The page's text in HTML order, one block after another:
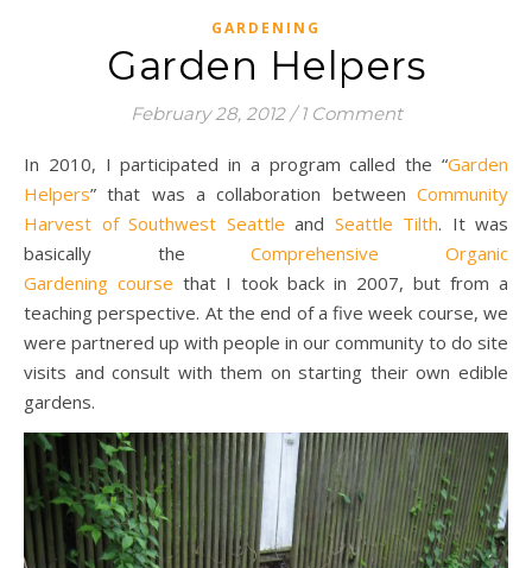
GARDENING
Garden Helpers
February 28, 2012 / 1 Comment
In 2010, I participated in a program called the “Garden
Helpers” that was a collaboration between Community
Harvest of Southwest Seattle and Seattle Tilth. It was
basically theComprehensive Organic
Gardening course that I took back in 2007, but from a
teaching perspective. At the end of a five week course, we
were partnered up with people in our community to do site
visits and consult with them on starting their own edible
gardens.